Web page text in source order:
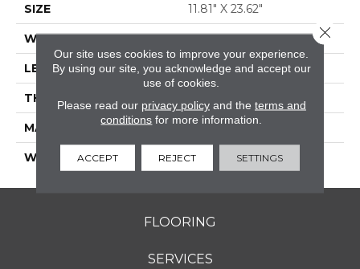
SIZE 11.81" X 23.62"
WIDTH 11.81"
LENGTH 23.62"
THICKNESS 0.354"
MATERIAL GLAZED PORCELAIN
WARRANTY 5 YEARS
FLOORING
SERVICES
Our site uses cookies to improve your experience.
By using our site, you acknowledge and accept our
use of cookies.
Please read our privacy policyand the terms and
conditions for more information.
ACCEPT REJECT SETTINGS
Close